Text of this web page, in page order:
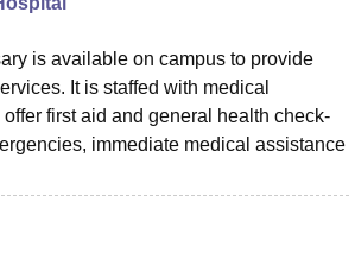
is available on campus to provide
It is staffed with medical
first aid and general health check-
immediate medical assistance